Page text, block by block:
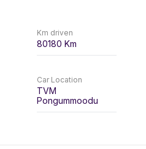
Km driven
80180 Km
Car Location
TVM
Pongummoodu